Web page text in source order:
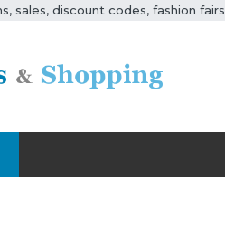
sales, discount codes, fashion fairs